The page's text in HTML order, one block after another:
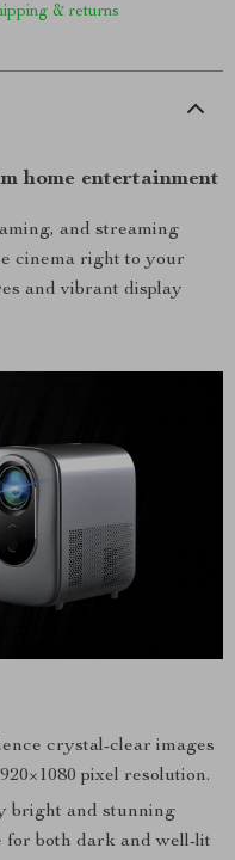
& returns
home entertainment
and streaming
cinema right to your
and vibrant display
crystal-clear images
pixel resolution.
bright and stunning
for both dark and well-lit